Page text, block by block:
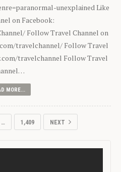
unexplained Like
on Facebook:
Follow Travel Channel on
travelchannel/ Follow Travel
travelchannel Follow Travel
MORE...
… 1,409 NEXT